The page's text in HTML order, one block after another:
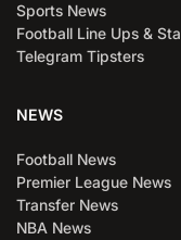
Sports News
Football Line Ups &
Telegram Tipsters
NEWS
Football News
Premier League News
Transfer News
NBA News